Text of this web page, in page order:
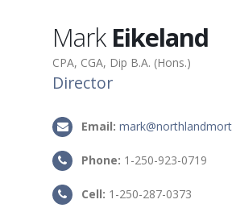
Mark Eikeland
CPA, CGA, Dip B.A. (Hons.)
Director
Email:
Phone: 1-250-923-0719
Cell: 1-250-287-0373